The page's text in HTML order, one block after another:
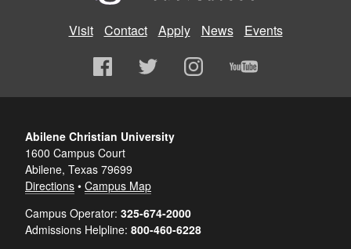
Visit Contact Apply News Events
Abilene Christian University
1600 Campus Court
Abilene, Texas 79699
Directions • Campus Map
Campus Operator: 325-674-2000
Admissions Helpline: 800-460-6228